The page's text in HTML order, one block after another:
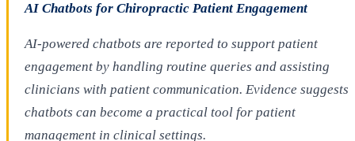
AI Chatbots for Chiropractic Patient Engagement
AI-powered chatbots are reported to support patient
engagement by handling routine queries and assisting
clinicians with patient communication. Evidence suggests
chatbots can become a practical tool for patient
management in clinical settings.